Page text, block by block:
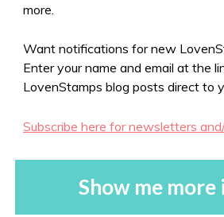
more.
Want notifications for new
Enter your name and email at the
LovenStamps blog posts direct to
Subscribe here for newsletters
Show me more